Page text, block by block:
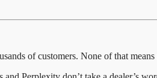
of customers. None of that